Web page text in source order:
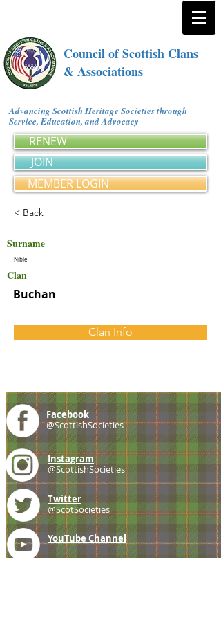
Council of Scottish Clans
& Associations
Advancing Scottish Heritage Societies through
Service, Education, and Advocacy
RENEW
JOIN
MEMBER LOGIN
< Back
Surname
Nible
Clan
Buchan
Clan Info
Facebook
@ScottishSocieties
Instagram
@ScottishSocieties
Twitter
@ScotSocieties
YouTube Channel